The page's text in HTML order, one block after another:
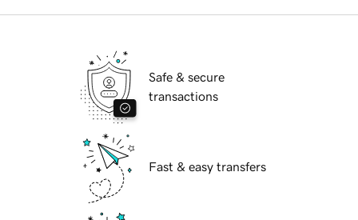
Safe & secure
transactions
Fast & easy transfers